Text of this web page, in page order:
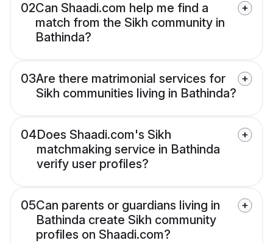
02Can Shaadi.com help me find a
match from the Sikh community in
Bathinda?
03Are there matrimonial services for
Sikh communities living in Bathinda?
04Does Shaadi.com's Sikh
matchmaking service in Bathinda
verify user profiles?
05Can parents or guardians living in
Bathinda create Sikh community
profiles on Shaadi.com?